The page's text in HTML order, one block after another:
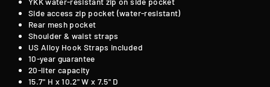
Side access zip pocket (water-resistant)
Rear mesh pocket
Shoulder & waist straps
US Alloy Hook Straps included
10-year guarantee
20-liter capacity
15.7" H x 10.2" W x 7.5" D